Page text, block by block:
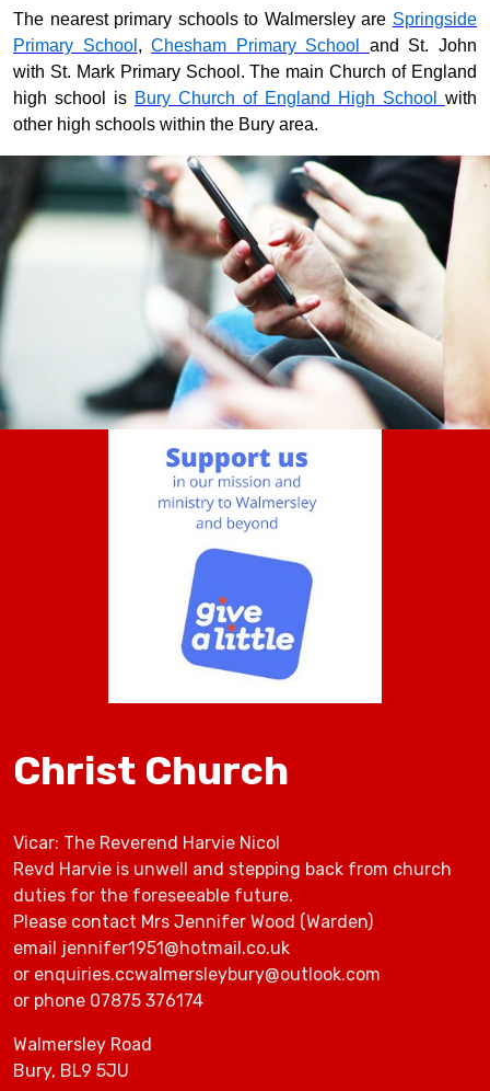
The nearest primary schools to Walmersley are Springside
Primary School ,Chesham Primary School and St. John
with St. Mark Primary School. The main Church of England
high school is Bury Church of England High School with
other high schools within the Bury area.
Christ Church
Vicar: The Reverend Harvie Nicol
Revd Harvie is unwell and stepping back from church
duties for the foreseeable future.
Please contact Mrs Jennifer Wood (Warden)
email jennifer1951@hotmail.co.uk
or enquiries.ccwalmersleybury@outlook.com
or phone 07875 376174
Walmersley Road
Bury, BL9 5JU